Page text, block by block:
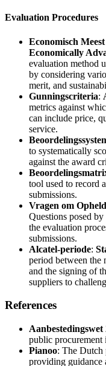
Evaluation Procedures
Economisch
Economically
evaluation method
by considering
merit, and
Gunningscriteria:
metrics against
can include price,
service.
to systematically
against the award
tool used to record
submissions.
Vragen om
Questions posed
the evaluation
submissions.
Alcatel-periode:
period between the
and the signing of
suppliers to
References
Aanbestedingswet
public procurement
Pianoo: The Dutch
providing guidance